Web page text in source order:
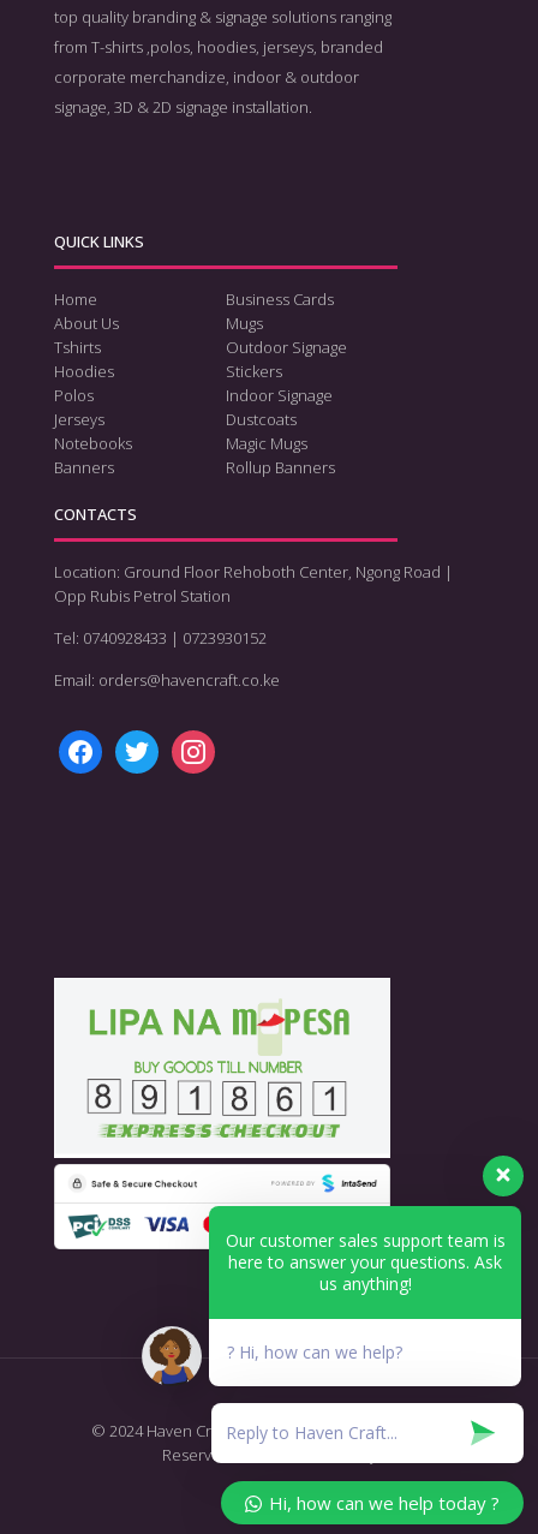
top quality branding & signage solutions ranging
from T-shirts ,polos, hoodies, jerseys, branded
corporate merchandize, indoor & outdoor
signage, 3D & 2D signage installation.
QUICK LINKS
Home
About Us
Tshirts
Hoodies
Polos
Jerseys
Notebooks
Banners
Business Cards
Mugs
Outdoor Signage
Stickers
Indoor Signage
Dustcoats
Magic Mugs
Rollup Banners
CONTACTS
Location: Ground Floor Rehoboth Center, Ngong Road |
Opp Rubis Petrol Station
Tel: 0740928433 | 0723930152
Email: orders@havencraft.co.ke
© 2024 Haven Craft - Printing & Branding. All Rights
Reserved.
Our customer sales support team is
here to answer your questions. Ask
us anything!
? Hi, how can we help?
Hi, how can we help today ?